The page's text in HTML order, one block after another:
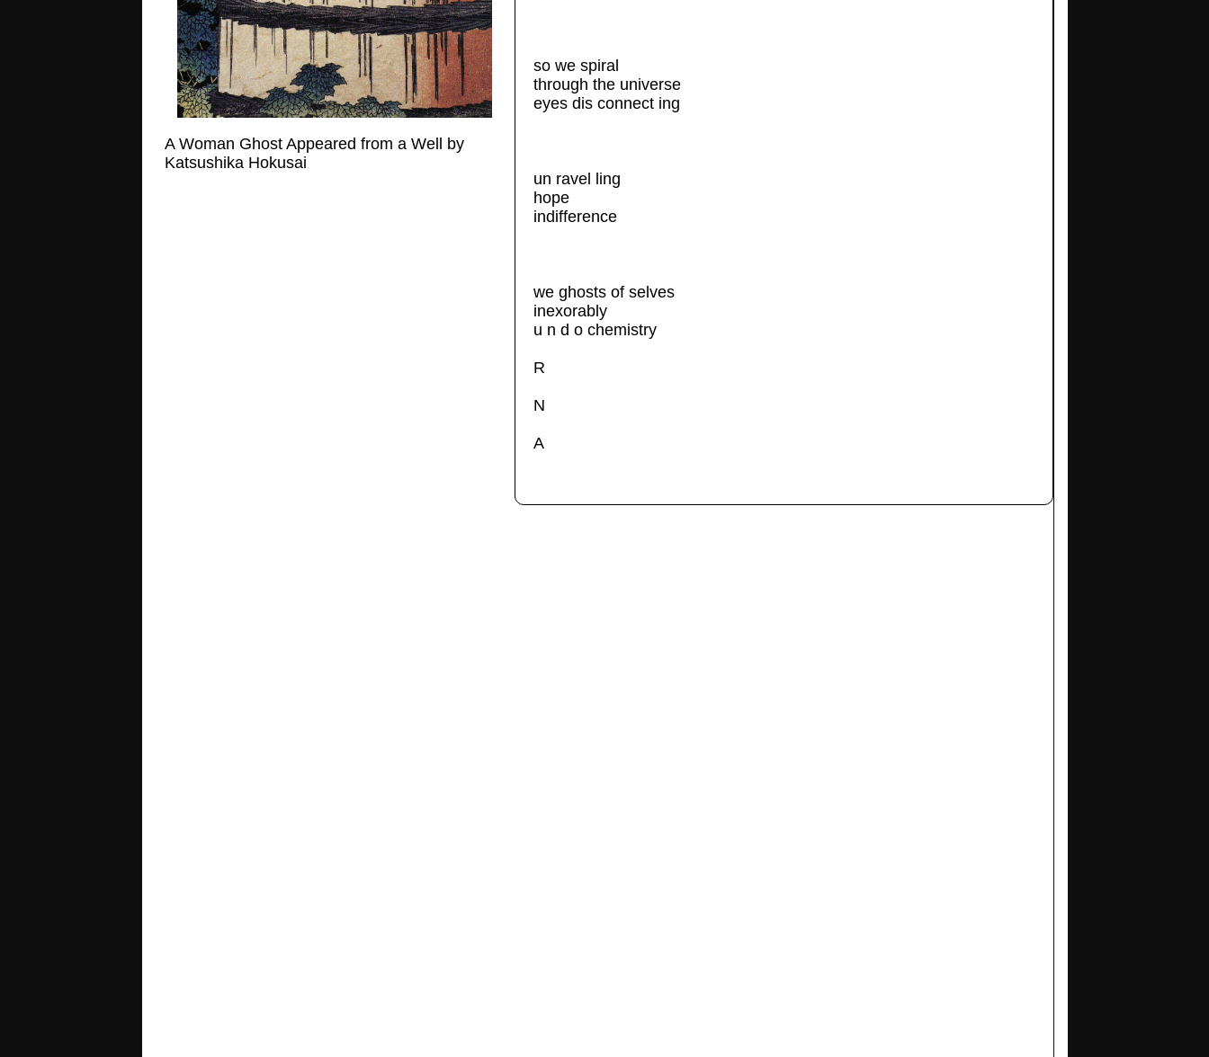
A Woman Ghost Appeared from a Well by
Katsushika Hokusai
so we spiral
through the universe
eyes dis connect ing
un ravel ling
hope
indifference
we ghosts of selves
inexorably
u n d o chemistry
R
N
A